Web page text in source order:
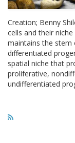
Creation; Benny
cells and their
maintains the stem
differentiated
spatial niche that
proliferative,
undifferentiated